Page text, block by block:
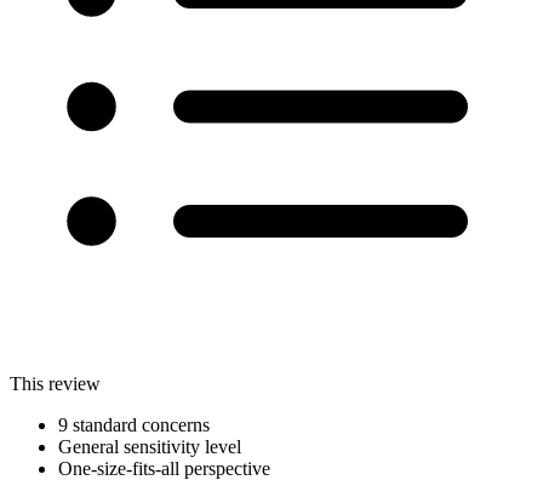
This review
9 standard concerns
General sensitivity level
One-size-fits-all perspective